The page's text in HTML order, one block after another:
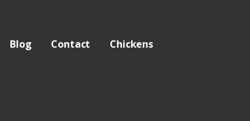
Blog Contact Chickens